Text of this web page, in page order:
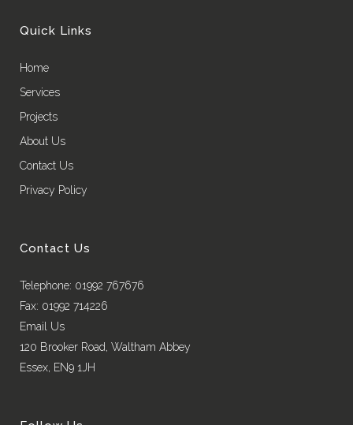
Quick Links
Home
Services
Projects
About Us
Contact Us
Privacy Policy
Contact Us
Telephone: 01992 767676
Fax: 01992 714226
Email Us
120 Brooker Road, Waltham Abbey
Essex, EN9 1JH